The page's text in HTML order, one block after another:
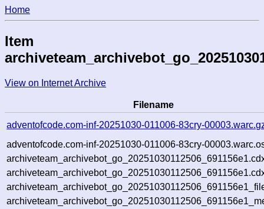
Home
Item
View on Internet Archive
Filename
adventofcode.com-inf-20251030-011006-83cry-
adventofcode.com-inf-20251030-011006-83cry-